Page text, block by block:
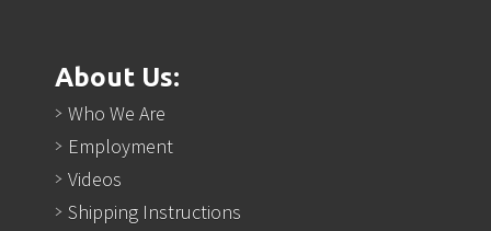
About Us:
Who We Are
Employment
Videos
Shipping Instructions